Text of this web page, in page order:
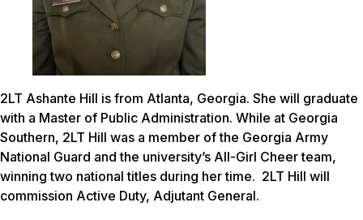
2LT Ashante Hill is from Atlanta, Georgia. She will graduate
with a Master of Public Administration. While at Georgia
Southern, 2LT Hill was a member of the Georgia Army
National Guard and the university’s All-Girl Cheer team,
winning two national titles during her time. 2LT Hill will
commission Active Duty, Adjutant General.